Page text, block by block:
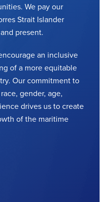
We pay our
Strait Islander
present.
an inclusive
of a more equitable
Our commitment to
gender, age,
drives us to create
of the maritime